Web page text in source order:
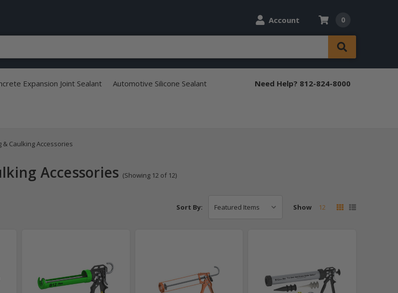
Account 0
Expansion Joint Sealant Automotive Silicone Sealant Need Help? 812-824-8000
& Caulking Accessories
Accessories (Showing 12 of 12)
Sort By: Show 12